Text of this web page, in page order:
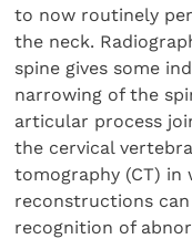
to now routinely
the neck.
spine gives some
narrowing of the
articular process
the cervical
tomography (CT)
reconstructions
recognition of